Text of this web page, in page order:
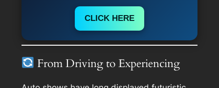
CLICK HERE
From Driving to Experiencing